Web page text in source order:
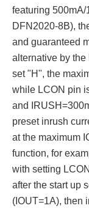
featuring 500mA/
DFN2020-8B),
and guaranteed
alternative by
set "H", the
while LCON pin
and
preset inrush
at the maximum
function, for
with setting
after the start up
(IOUT=1A), then